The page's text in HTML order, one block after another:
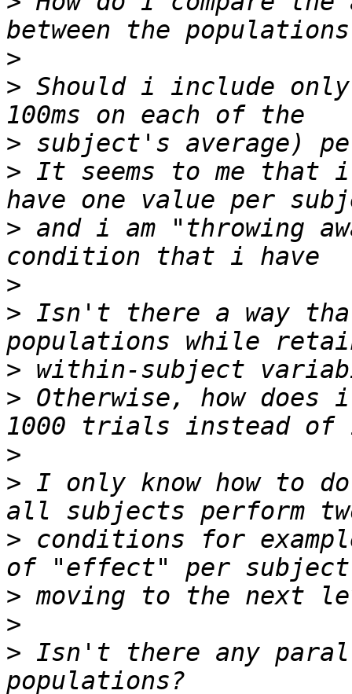
>
> Should i include
>
> It seems to me
> and i am "throwing
>
> Isn't there a way
>
> Otherwise, how does
>
> I only know how to
> conditions for
>
>
> Isn't there any